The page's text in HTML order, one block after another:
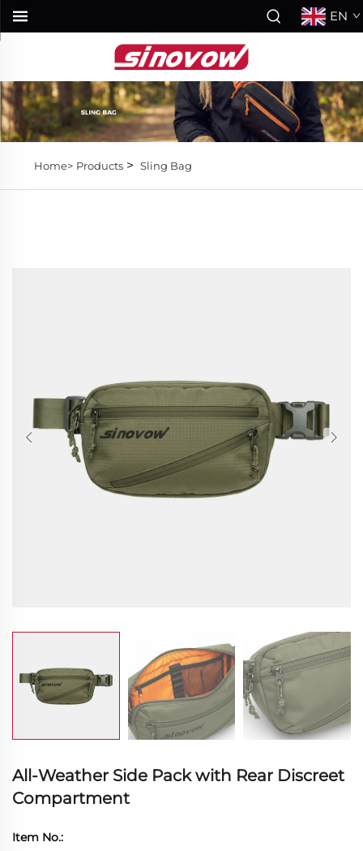
EN
Home> Products> Sling Bag
All-Weather Side Pack with Rear Discreet
Compartment
Item No.: